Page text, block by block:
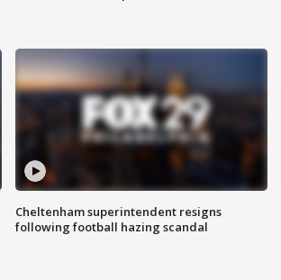
Cheltenham superintendent resigns
following football hazing scandal